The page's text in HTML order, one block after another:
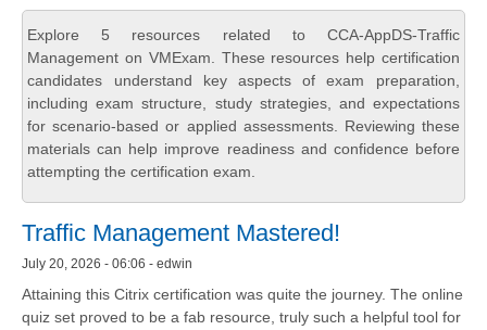
Explore 5 resources related to CCA-AppDS-Traffic
Management on VMExam. These resources help certification
candidates understand key aspects of exam preparation,
including exam structure, study strategies, and expectations
for scenario-based or applied assessments. Reviewing these
materials can help improve readiness and confidence before
attempting the certification exam.
Traffic Management Mastered!
July 20, 2026 - 06:06 - edwin
Attaining this Citrix certification was quite the journey. The online
quiz set proved to be a fab resource, truly such a helpful tool for